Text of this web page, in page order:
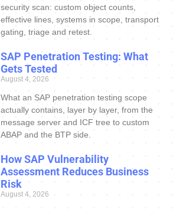
security scan: custom object counts,
effective lines, systems in scope, transport
gating, triage and retest.
SAP Penetration Testing: What
Gets Tested
August 4, 2026
What an SAP penetration testing scope
actually contains, layer by layer, from the
message server and ICF tree to custom
ABAP and the BTP side.
How SAP Vulnerability
Assessment Reduces Business
Risk
August 4, 2026